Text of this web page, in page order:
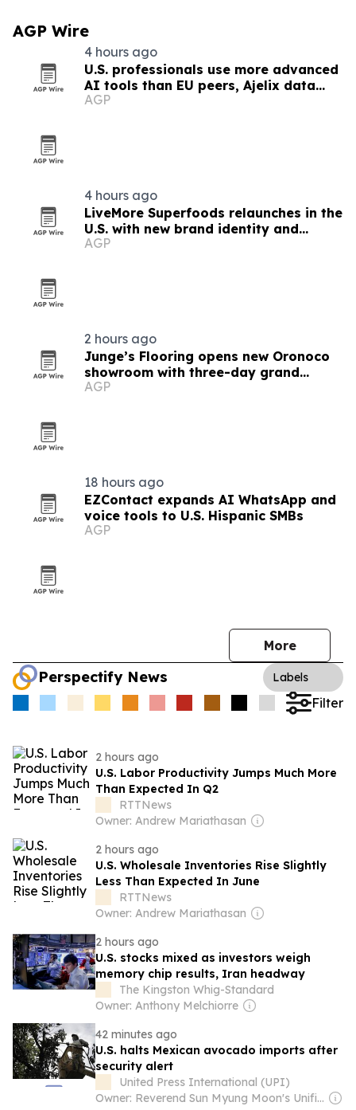
AGP Wire
4 hours ago
U.S. professionals use more advanced
AI tools than EU peers, Ajelix data
finds
AGP
4 hours ago
LiveMore Superfoods relaunches in the
U.S. with new brand identity and
Walmart expansion
AGP
2 hours ago
Junge’s Flooring opens new Oronoco
showroom with three-day grand
opening
AGP
18 hours ago
EZContact expands AI WhatsApp and
voice tools to U.S. Hispanic SMBs
AGP
More
Perspectify News Labels
Filter
2 hours ago
U.S. Labor Productivity Jumps Much More
Than Expected In Q2
RTTNews
Owner: Andrew Mariathasan
2 hours ago
U.S. Wholesale Inventories Rise Slightly
Less Than Expected In June
RTTNews
Owner: Andrew Mariathasan
2 hours ago
U.S. stocks mixed as investors weigh
memory chip results, Iran headway
The Kingston Whig-Standard
Owner: Anthony Melchiorre
42 minutes ago
U.S. halts Mexican avocado imports after
security alert
United Press International (UPI)
Owner: Reverend Sun Myung Moon's Unification Church